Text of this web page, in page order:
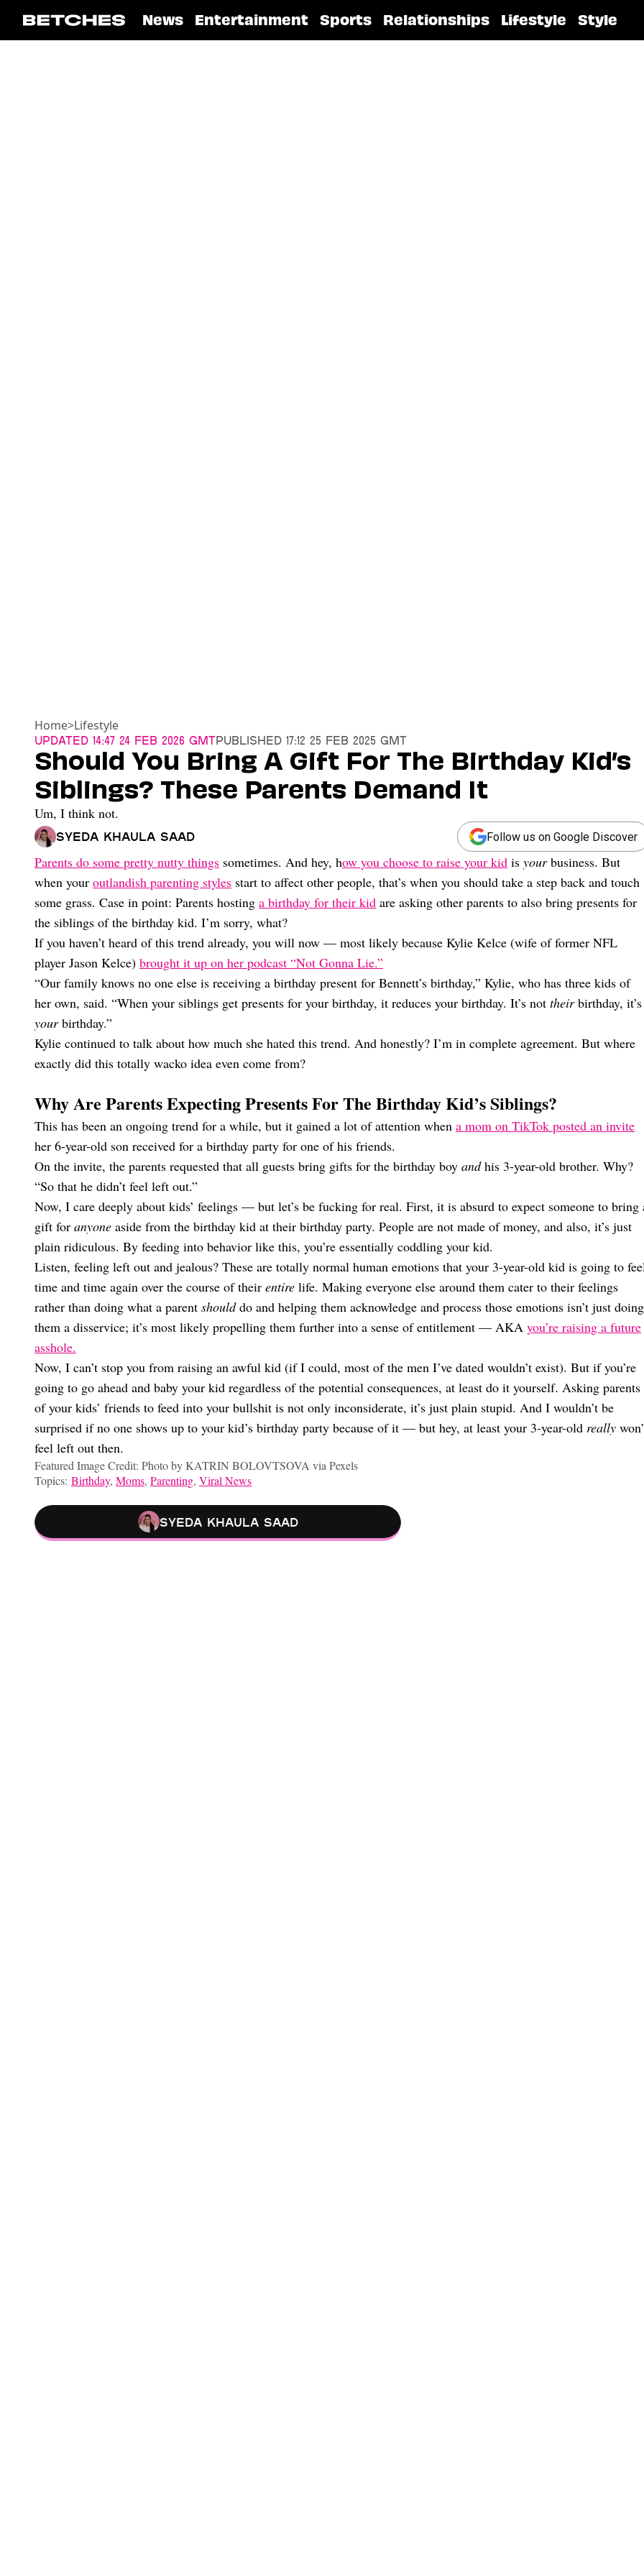
News Entertainment Sports Relationships Lifestyle Style
Home>Lifestyle
Updated 14:47 24 Feb 2026 GMTPublished 17:12 25 Feb 2025 GMT
Should You Bring A Gift For The Birthday Kid’s
Siblings? These Parents Demand It
Um, I think not.
Syeda Khaula Saad Follow us on Google Discover
Parents do some pretty nutty things sometimes. And hey, how you choose to raise your kid is yourbusiness. But
when your outlandish parenting styles start to affect other people, that’s when you should take a step back and touch
some grass. Case in point: Parents hosting a birthday for their kid are asking other parents to also bring presents for
the siblings of the birthday kid. I’m sorry, what?
If you haven’t heard of this trend already, you will now — most likely because Kylie Kelce (wife of former NFL
player Jason Kelce) brought it up on her podcast “Not Gonna Lie.”
“Our family knows no one else is receiving a birthday present for Bennett’s birthday,” Kylie, who has three kids of
her own, said. “When your siblings get presents for your birthday, it reduces your birthday. It’s not theirbirthday, it’s
yourbirthday.”
Kylie continued to talk about how much she hated this trend. And honestly? I’m in complete agreement. But where
exactly did this totally wacko idea even come from?
Why Are Parents Expecting Presents For The Birthday Kid’s Siblings?
This has been an ongoing trend for a while, but it gained a lot of attention when a mom on TikTok posted an invite
her 6-year-old son received for a birthday party for one of his friends.
On the invite, the parents requested that all guests bring gifts for the birthday boy andhis 3-year-old brother. Why?
“So that he didn’t feel left out.”
Now, I care deeply about kids’ feelings — but let’s be fucking for real. First, it is absurd to expect someone to bring
gift for anyone aside from the birthday kid at their birthday party. People are not made of money, and also, it’s just
plain ridiculous. By feeding into behavior like this, you’re essentially coddling your kid.
Listen, feeling left out and jealous? These are totally normal human emotions that your 3-year-old kid is going to
time and time again over the course of their entire life. Making everyone else around them cater to their feelings
rather than doing what a parent shoulddo and helping them acknowledge and process those emotions isn’t just doing
them a disservice; it’s most likely propelling them further into a sense of entitlement — AKA you’re raising a future
asshole.
Now, I can’t stop you from raising an awful kid (if I could, most of the men I’ve dated wouldn’t exist). But if you’re
going to go ahead and baby your kid regardless of the potential consequences, at least do it yourself. Asking parents
of your kids’ friends to feed into your bullshit is not only inconsiderate, it’s just plain stupid. And I wouldn’t be
surprised if no one shows up to your kid’s birthday party because of it — but hey, at least your 3-year-old really
feel left out then.
Featured Image Credit: Photo by KATRIN BOLOVTSOVA via Pexels
Topics: Birthday, Moms, Parenting, Viral News
Syeda Khaula Saad